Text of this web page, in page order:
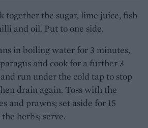
together the sugar, lime juice, fish
and oil. Put to one side.
in boiling water for 3 minutes,
and cook for a further 3
run under the cold tap to stop
drain again. Toss with the
and prawns; set aside for 15
herbs; serve.